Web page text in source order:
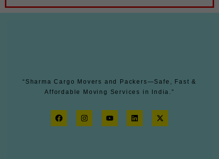
“Sharma Cargo Movers and Packers—Safe, Fast &
Affordable Moving Services in India.”
F
a
c
I
n
s
o
u
L
i
n
X
-
t